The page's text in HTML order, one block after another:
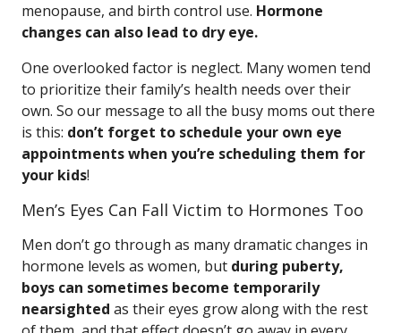
menopause, and birth control use. Hormone
changes can also lead to dry eye.
One overlooked factor is neglect. Many women tend
to prioritize their family’s health needs over their
own. So our message to all the busy moms out there
is this: don’t forget to schedule your own eye
appointments when you’re scheduling them for
your kids!
Men’s Eyes Can Fall Victim to Hormones Too
Men don’t go through as many dramatic changes in
hormone levels as women, but during puberty,
boys can sometimes become temporarily
nearsighted as their eyes grow along with the rest